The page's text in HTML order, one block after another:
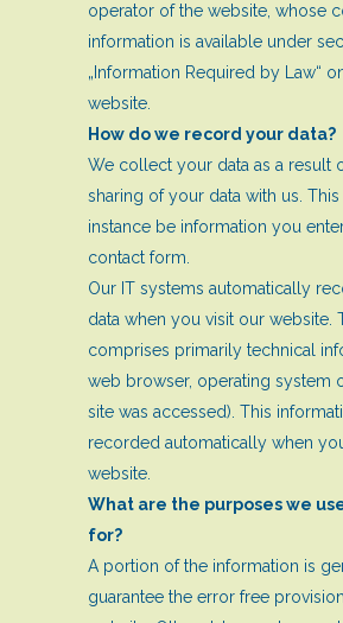
operator of the website, whose
information is available under
„Information Required by Law“
website.
How do we record your data?
We collect your data as a result
sharing of your data with us.
instance be information you
contact form.
Our IT systems automatically
data when you visit our website.
comprises primarily technical
web browser, operating system
site was accessed). This
recorded automatically when
website.
What are the purposes we
for?
A portion of the information is
guarantee the error free